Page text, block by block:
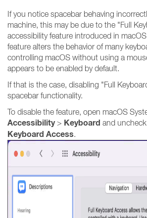
If you notice spacebar behaving
machine, this may be due to the "Full
accessibility feature introduced in
feature alters the behavior of many
controlling macOS without using a
appears to be enabled by default.
If that is the case, disabling "Full
spacebar functionality.
To disable the feature, open macOS
Accessibility> Keyboard and uncheck
Keyboard Access.